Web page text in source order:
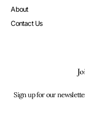
About
Contact Us
Sign up for our